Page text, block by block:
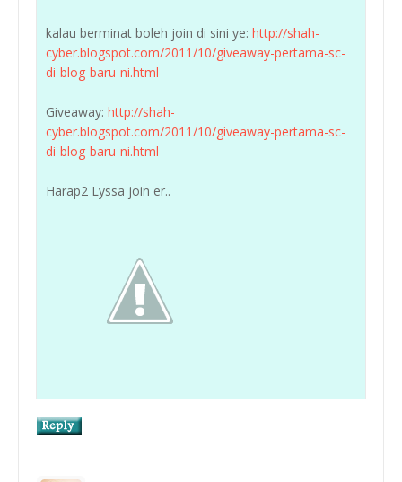
kalau berminat boleh join di sini ye: http://shah-
cyber.blogspot.com/2011/10/giveaway-pertama-sc-
di-blog-baru-ni.html
Giveaway: http://shah-
cyber.blogspot.com/2011/10/giveaway-pertama-sc-
di-blog-baru-ni.html
Harap2 Lyssa join er..